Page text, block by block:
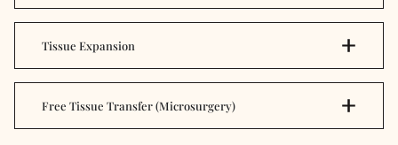
Tissue Expansion
Free Tissue Transfer (Microsurgery)